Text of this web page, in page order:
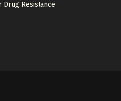
Drug Resistance